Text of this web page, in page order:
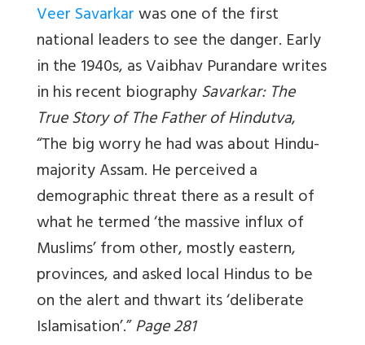
Veer Savarkarwas one of the first
national leaders to see the danger. Early
in the 1940s, as Vaibhav Purandare writes
in his recent biographySavarkar: The
True Story of The Father of Hindutva,
“The big worry he had was about Hindu-
majority Assam. He perceived a
demographic threat there as a result of
what he termed ‘the massive influx of
Muslims’ from other, mostly eastern,
provinces, and asked local Hindus to be
on the alert and thwart its ‘deliberate
Islamisation’.”Page 281